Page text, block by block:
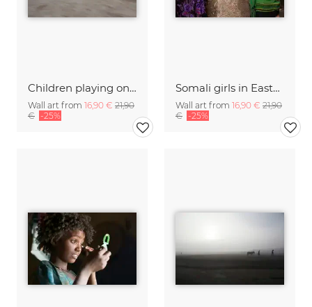
Children playing on Mabul island, Borneo, Malaysia
Wall art from 16,90 € 21,90
€ -25%
Somali girls in Eastern Ethiopia
Wall art from 16,90 € 21,90
€ -25%